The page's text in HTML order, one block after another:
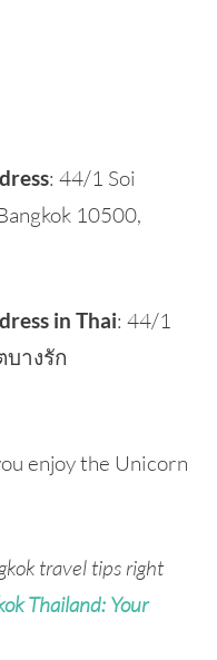
: 44/1 Soi
10500,
in Thai: 44/1
างรัก
enjoy the Unicorn
travel tips right
Thailand: Your